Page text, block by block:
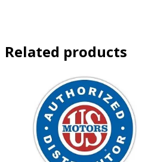
Related products